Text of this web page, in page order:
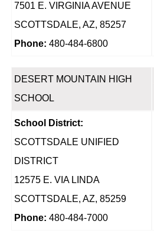
7501 E. VIRGINIA AVENUE
SCOTTSDALE, AZ, 85257
Phone: 480-484-6800
DESERT MOUNTAIN HIGH
SCHOOL
School District:
SCOTTSDALE UNIFIED
DISTRICT
12575 E. VIA LINDA
SCOTTSDALE, AZ, 85259
Phone: 480-484-7000